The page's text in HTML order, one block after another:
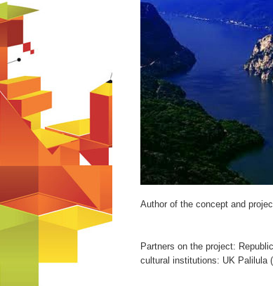
Author of the concept and
Partners on the project:
cultural institutions: UK Palilula